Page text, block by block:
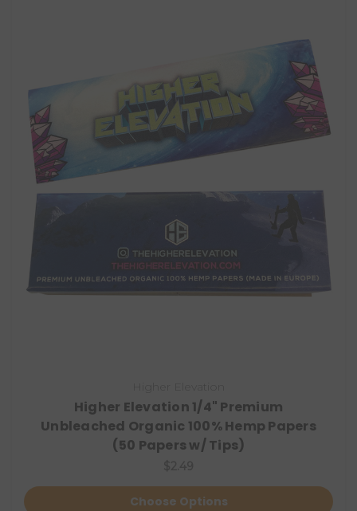
Higher Elevation 1/4" Premium
Unbleached Organic 100% Hemp Papers
(50 Papers w/ Tips)
Choose Options